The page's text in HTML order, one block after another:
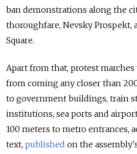
ban demonstrations along the
thoroughfare, Nevsky Prospekt,
Square.
Apart from that, protest
from coming any closer than
to government buildings, train
institutions, sea ports and
100 meters to metro entrances,
text, published on the